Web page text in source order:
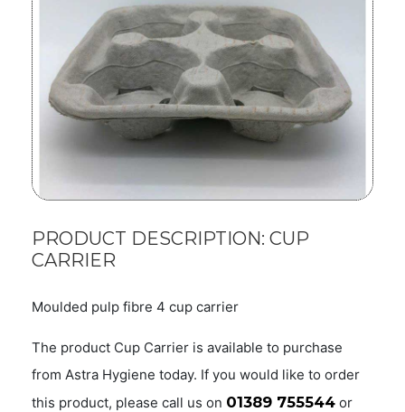
PRODUCT DESCRIPTION: CUP
CARRIER
Moulded pulp fibre 4 cup carrier
The product Cup Carrier is available to purchase
from Astra Hygiene today. If you would like to order
this product, please call us on 01389 755544 or